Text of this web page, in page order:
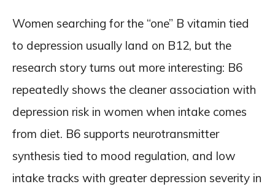
Women searching for the “one” B vitamin tied
to depression usually land on B12, but the
research story turns out more interesting: B6
repeatedly shows the cleaner association with
depression risk in women when intake comes
from diet. B6 supports neurotransmitter
synthesis tied to mood regulation, and low
intake tracks with greater depression severity in